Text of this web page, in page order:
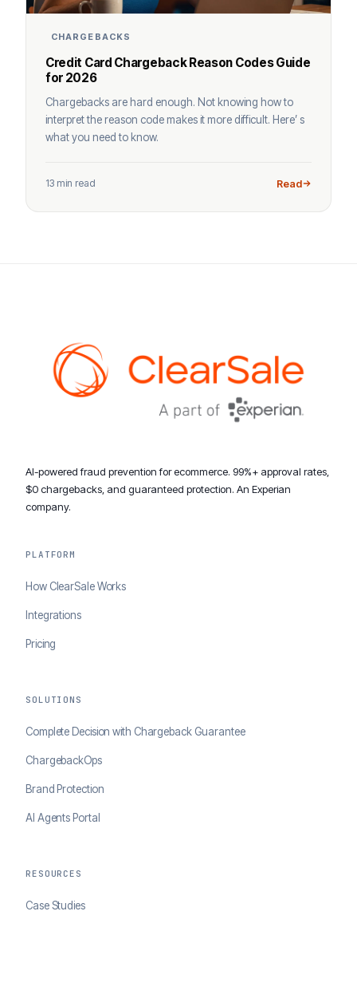
CHARGEBACKS
Credit Card Chargeback Reason Codes Guide
for 2026
Chargebacks are hard enough. Not knowing how to
interpret the reason code makes it more difficult. Here’ s
what you need to know.
13 min read Read
AI-powered fraud prevention for ecommerce. 99%+ approval rates,
$0 chargebacks, and guaranteed protection. An Experian
company.
PLATFORM
How ClearSale Works
Integrations
Pricing
SOLUTIONS
Complete Decision with Chargeback Guarantee
ChargebackOps
Brand Protection
AI Agents Portal
RESOURCES
Case Studies